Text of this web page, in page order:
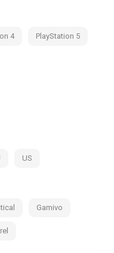
heavenly angels
4 PlayStation 5
US
Gamivo